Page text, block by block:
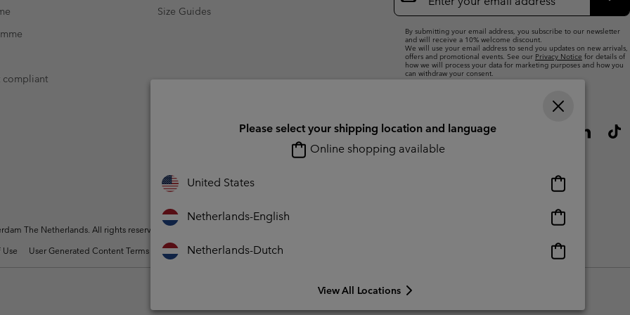
compliant
Size Guides
Up
By submitting your email address, you subscribe to our newsletter
and will receive a 10% welcome discount.
We will use your email address to send you updates on new arrivals,
offers and promotional events. See our Privacy Notice for details of
how we will process your data for marketing purposes and how you
can withdraw your consent.
The Netherlands. All rights reserved.
User Generated Content Terms of Use Impressum Cookies
Please select your shipping location and language
Online shopping available
United States
Online
shopping
available
Netherlands-English
Online
shopping
available
Netherlands-Dutch
Online
shopping
View All Locations